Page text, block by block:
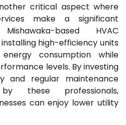
critical aspect where
make a significant
based HVAC
high-efficiency units
consumption while
levels. By investing
and regular maintenance
these professionals,
can enjoy lower utility